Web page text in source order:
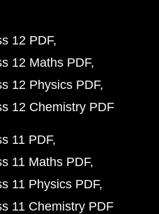
12 PDF
12 Maths PDF
12 Physics PDF
12 Chemistry PDF
11 PDF
11 Maths PDF
11 Physics PDF
11 Chemistry PDF